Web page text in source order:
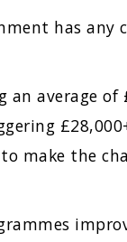
has any
average of
make the